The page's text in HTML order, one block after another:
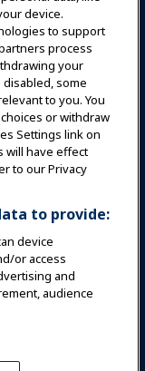
of Amusement
device.
to support
process
your
some
to you. You
or withdraw
Settings link on
will have effect
to our Privacy
to provide:
device
or access
and
audience